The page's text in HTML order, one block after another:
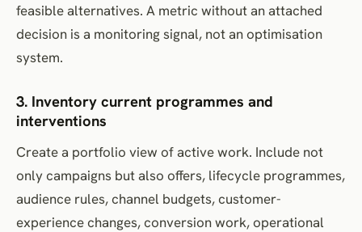
feasible alternatives. A metric without an attached
decision is a monitoring signal, not an optimisation
system.
3. Inventory current programmes and
interventions
Create a portfolio view of active work. Include not
only campaigns but also offers, lifecycle programmes,
audience rules, channel budgets, customer-
experience changes, conversion work, operational